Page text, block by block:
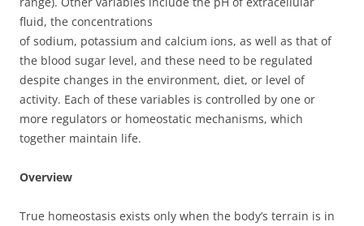
fluid, the concentrations
of sodium, potassium and calcium ions, as well as that of
the blood sugar level, and these need to be regulated
despite changes in the environment, diet, or level of
activity. Each of these variables is controlled by one or
more regulators or homeostatic mechanisms, which
together maintain life.
Overview
True homeostasis exists only when the body’s terrain is in